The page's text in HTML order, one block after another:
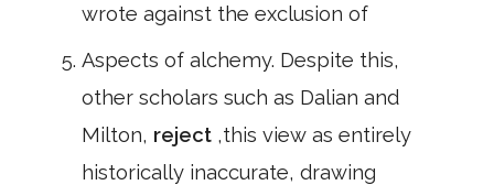
wrote against the exclusion of
Aspects of alchemy. Despite this,
other scholars such as Dalian and
Milton, reject ,this view as entirely
historically inaccurate, drawing